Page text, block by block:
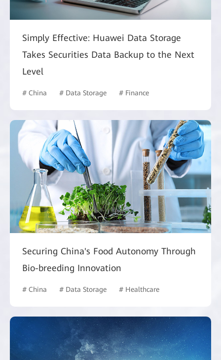
Simply Effective: Huawei Data Storage
Takes Securities Data Backup to the Next
Level
# China # Data Storage # Finance
Securing China's Food Autonomy Through
Bio-breeding Innovation
# China # Data Storage # Healthcare